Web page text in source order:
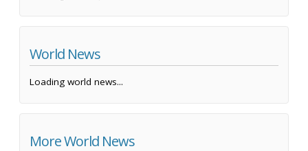
World News
Loading world news...
More World News